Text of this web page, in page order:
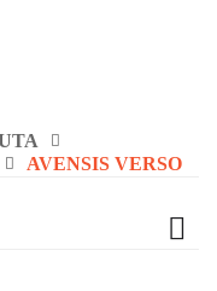
AVENSIS VERSO